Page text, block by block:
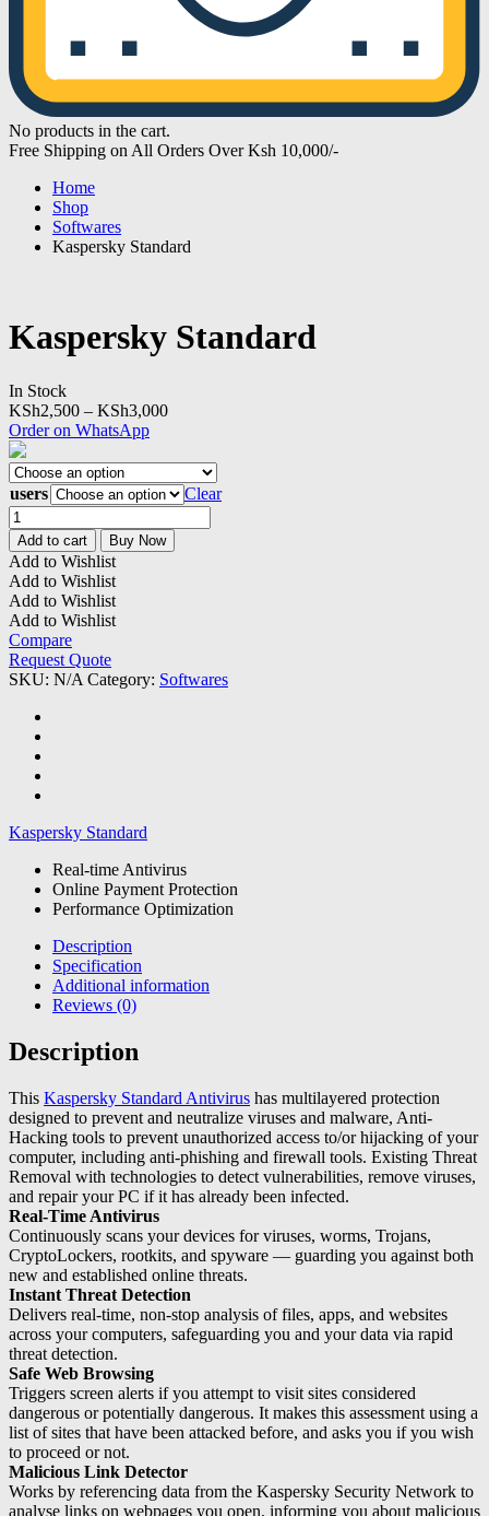
No products in the cart.
Free Shipping on All Orders Over Ksh 10,000/-
Home
Shop
Softwares
Kaspersky Standard
Kaspersky Standard
In Stock
KSh2,500 – KSh3,000Price
through
KSh3,000
Order on WhatsApp
users
Clear
Kaspersky
Standard
quantity
Add to cart Buy Now
Add to Wishlist
Add to Wishlist
Add to Wishlist
Add to Wishlist
Compare
Request Quote
SKU: N/A Category: Softwares
Kaspersky Standard
Real-time Antivirus
Online Payment Protection
Performance Optimization
Description
Specification
Additional information
Reviews (0)
Description
This Kaspersky Standard Antivirus has multilayered protection
designed to prevent and neutralize viruses and malware, Anti-
Hacking tools to prevent unauthorized access to/or hijacking of your
computer, including anti-phishing and firewall tools. Existing Threat
Removal with technologies to detect vulnerabilities, remove viruses,
and repair your PC if it has already been infected.
Real-Time Antivirus
Continuously scans your devices for viruses, worms, Trojans,
CryptoLockers, rootkits, and spyware — guarding you against both
new and established online threats.
Instant Threat Detection
Delivers real-time, non-stop analysis of files, apps, and websites
across your computers, safeguarding you and your data via rapid
threat detection.
Safe Web Browsing
Triggers screen alerts if you attempt to visit sites considered
dangerous or potentially dangerous. It makes this assessment using a
list of sites that have been attacked before, and asks you if you wish
to proceed or not.
Malicious Link Detector
Works by referencing data from the Kaspersky Security Network to
analyse links on webpages you open, informing you about malicious